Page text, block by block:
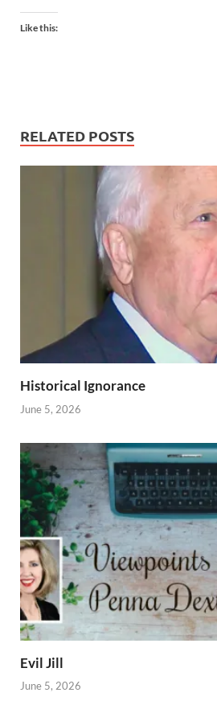
Like this:
RELATED POSTS
Historical Ignorance
June 5, 2026
Evil Jill
June 5, 2026